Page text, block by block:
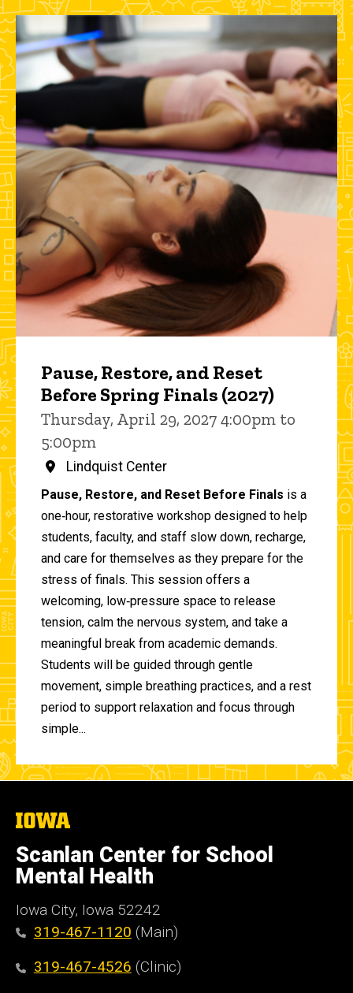
Pause, Restore, and Reset
Before Spring Finals (2027)
Thursday, April 29, 2027 4:00pm to
5:00pm
Lindquist Center
Pause, Restore, and Reset Before Finals is a
one‑hour, restorative workshop designed to help
students, faculty, and staff slow down, recharge,
and care for themselves as they prepare for the
stress of finals. This session offers a
welcoming, low‑pressure space to release
tension, calm the nervous system, and take a
meaningful break from academic demands.
Students will be guided through gentle
movement, simple breathing practices, and a rest
period to support relaxation and focus through
simple...
The
of
Iowa
Scanlan Center for School
Mental Health
Iowa City, Iowa 52242
319-467-1120 (Main)
319-467-4526 (Clinic)